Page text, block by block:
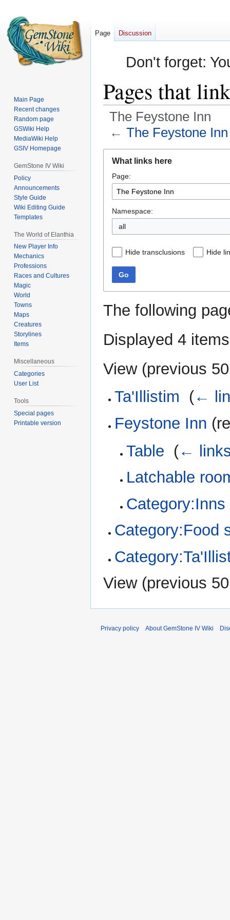
Don't forget:
Pages that
The Feystone Inn
← The Feystone Inn
navigation
search
What links here
Page:
Namespace:
all
Hide transclusions Hide
Go
The following
Displayed 4
View (previous 50
Ta'Illistim
(←
Feystone Inn
Table (←
Latchable
Category:Inns
Category:Food
View (previous 50
Page Discussion
Main Page
Recent changes
Random page
GSWiki Help
MediaWiki Help
GSIV Homepage
GemStone IV Wiki
Policy
Announcements
Style Guide
Wiki Editing Guide
Templates
The World of Elanthia
New Player Info
Mechanics
Professions
Races and Cultures
Magic
World
Towns
Maps
Creatures
Storylines
Items
Miscellaneous
Categories
User List
Tools
Special pages
Printable version
Privacy policy About GemStone IV Wiki